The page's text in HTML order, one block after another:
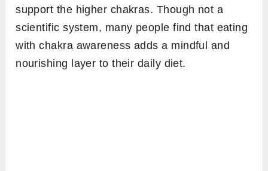
support the higher chakras. Though not a
scientific system, many people find that eating
with chakra awareness adds a mindful and
nourishing layer to their daily diet.